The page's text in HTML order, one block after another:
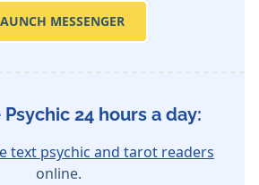
MESSENGER
24 hours a day:
text psychic and tarot readers
online.